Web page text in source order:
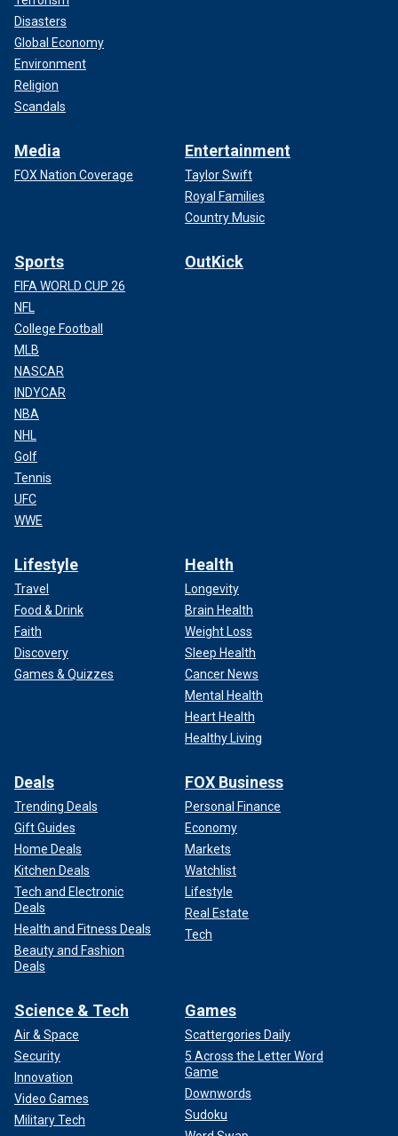
Disasters
Global Economy
Environment
Religion
Scandals
Media
FOX Nation Coverage
Entertainment
Taylor Swift
Royal Families
Country Music
Sports
FIFA WORLD CUP 26
NFL
College Football
MLB
NASCAR
INDYCAR
NBA
NHL
Golf
Tennis
UFC
WWE
OutKick
Lifestyle
Travel
Food & Drink
Faith
Discovery
Games & Quizzes
Health
Longevity
Brain Health
Weight Loss
Sleep Health
Cancer News
Mental Health
Heart Health
Healthy Living
Deals
Trending Deals
Gift Guides
Home Deals
Kitchen Deals
Tech and Electronic
Deals
Health and Fitness Deals
Beauty and Fashion
Deals
FOX Business
Personal Finance
Economy
Markets
Watchlist
Lifestyle
Real Estate
Tech
Science & Tech
Air & Space
Security
Innovation
Video Games
Military Tech
Games
Scattergories Daily
5 Across the Letter Word
Game
Downwords
Sudoku